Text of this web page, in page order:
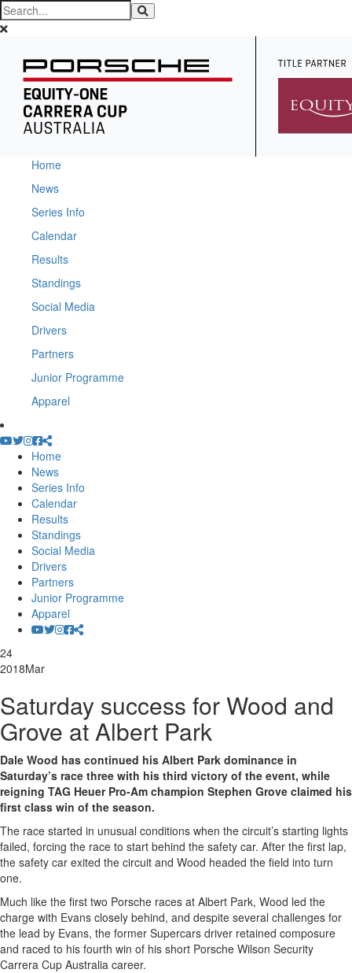
Home
News
Series Info
Calendar
Results
Standings
Social Media
Drivers
Partners
Junior Programme
Apparel
Home
News
Series Info
Calendar
Results
Standings
Social Media
Drivers
Partners
Junior Programme
Apparel
24
2018Mar
Saturday success for Wood and
Grove at Albert Park
Dale Wood has continued his Albert Park dominance in
Saturday’s race three with his third victory of the event, while
reigning TAG Heuer Pro-Am champion Stephen Grove claimed his
first class win of the season.
The race started in unusual conditions when the circuit’s starting lights
failed, forcing the race to start behind the safety car. After the first lap,
the safety car exited the circuit and Wood headed the field into turn
one.
Much like the first two Porsche races at Albert Park, Wood led the
charge with Evans closely behind, and despite several challenges for
the lead by Evans, the former Supercars driver retained composure
and raced to his fourth win of his short Porsche Wilson Security
Carrera Cup Australia career.